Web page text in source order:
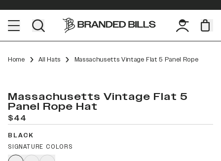
Home All Hats Massachusetts Vintage Flat 5 Panel Rope
Massachusetts Vintage Flat 5
Panel Rope Hat
$44
BLACK
SIGNATURE COLORS